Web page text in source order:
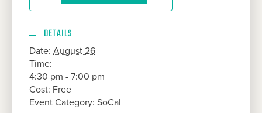
DETAILS
Date: August 26
Time:
4:30 pm - 7:00 pm
Cost: Free
Event Category: SoCal